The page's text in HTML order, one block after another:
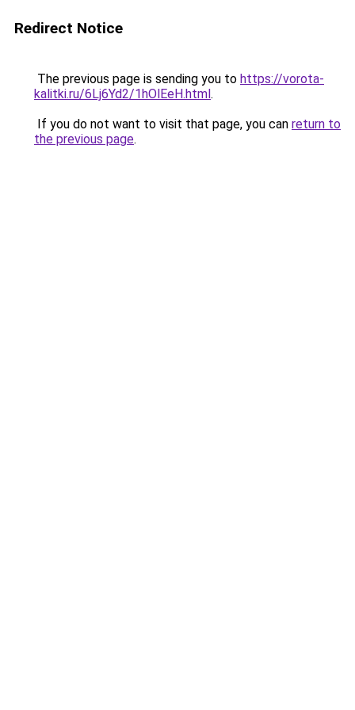
Redirect Notice
The previous page is sending you to https://vorota-
kalitki.ru/6Lj6Yd2/1hOlEeH.html.
If you do not want to visit that page, you can return to
the previous page.